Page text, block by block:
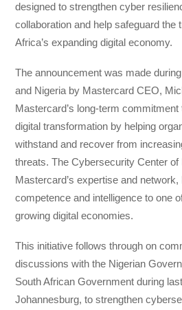
designed to strengthen cyber
collaboration and help safeguard the
Africa’s expanding digital economy.
The announcement was made
and Nigeria by Mastercard CEO,
Mastercard’s long-term commitment
digital transformation by helping
withstand and recover from
threats. The Cybersecurity Center
Mastercard’s expertise and network,
competence and intelligence to one
growing digital economies.
This initiative follows through on
discussions with the Nigerian
South African Government during
Johannesburg, to strengthen